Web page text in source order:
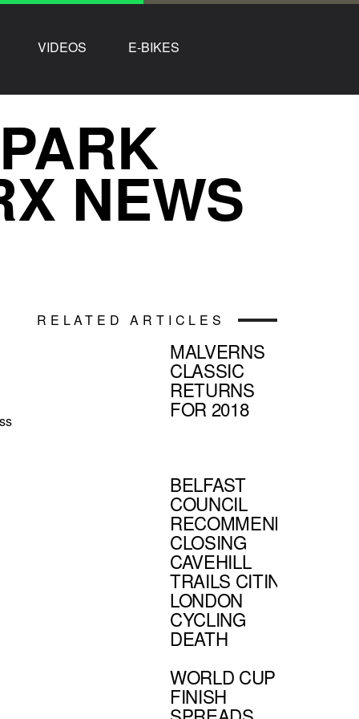
VIDEOS E-BIKES
NEWS
RELATED ARTICLES
MALVERNS
CLASSIC
RETURNS
FOR 2018
BELFAST
COUNCIL
RECOMMENDS
CLOSING
CAVEHILL
TRAILS CITING
LONDON
CYCLING
DEATH
WORLD CUP
FINISH